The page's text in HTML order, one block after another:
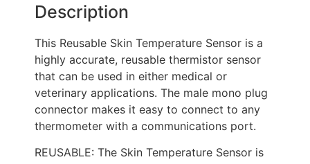
Description
This Reusable Skin Temperature Sensor is a
highly accurate, reusable thermistor sensor
that can be used in either medical or
veterinary applications. The male mono plug
connector makes it easy to connect to any
thermometer with a communications port.
REUSABLE: The Skin Temperature Sensor is